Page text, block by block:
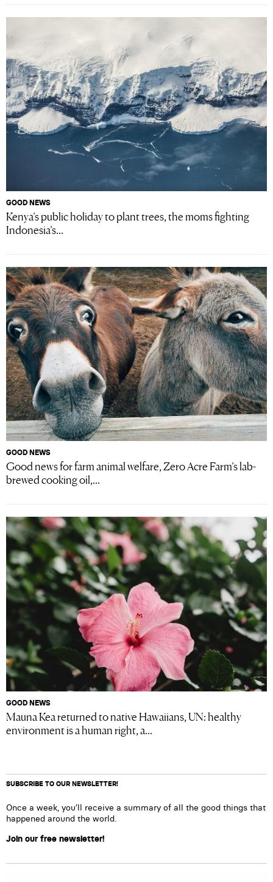
GOOD NEWS
Kenya’s public holiday to plant trees, the moms fighting
Indonesia’s...
GOOD NEWS
Good news for farm animal welfare, Zero Acre Farm’s lab-
brewed cooking oil,...
GOOD NEWS
Mauna Kea returned to native Hawaiians, UN: healthy
environment is a human right, a...
SUBSCRIBE TO OUR NEWSLETTER!
Once a week, you’ll receive a summary of all the good things that
happened around the world.
Join our free newsletter!